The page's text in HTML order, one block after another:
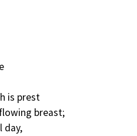
is prest
breast;
day,